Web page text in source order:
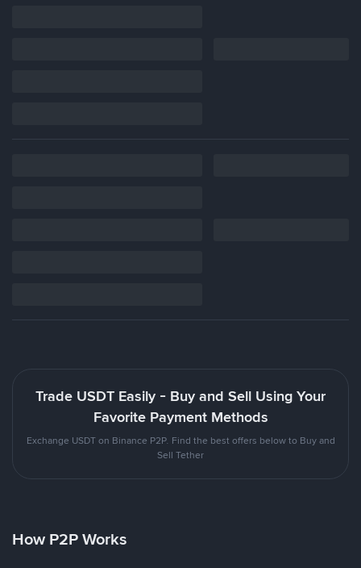
Trade USDT Easily - Buy and Sell Using Your
Favorite Payment Methods
Exchange USDT on Binance P2P. Find the best offers below to Buy and
Sell Tether
How P2P Works